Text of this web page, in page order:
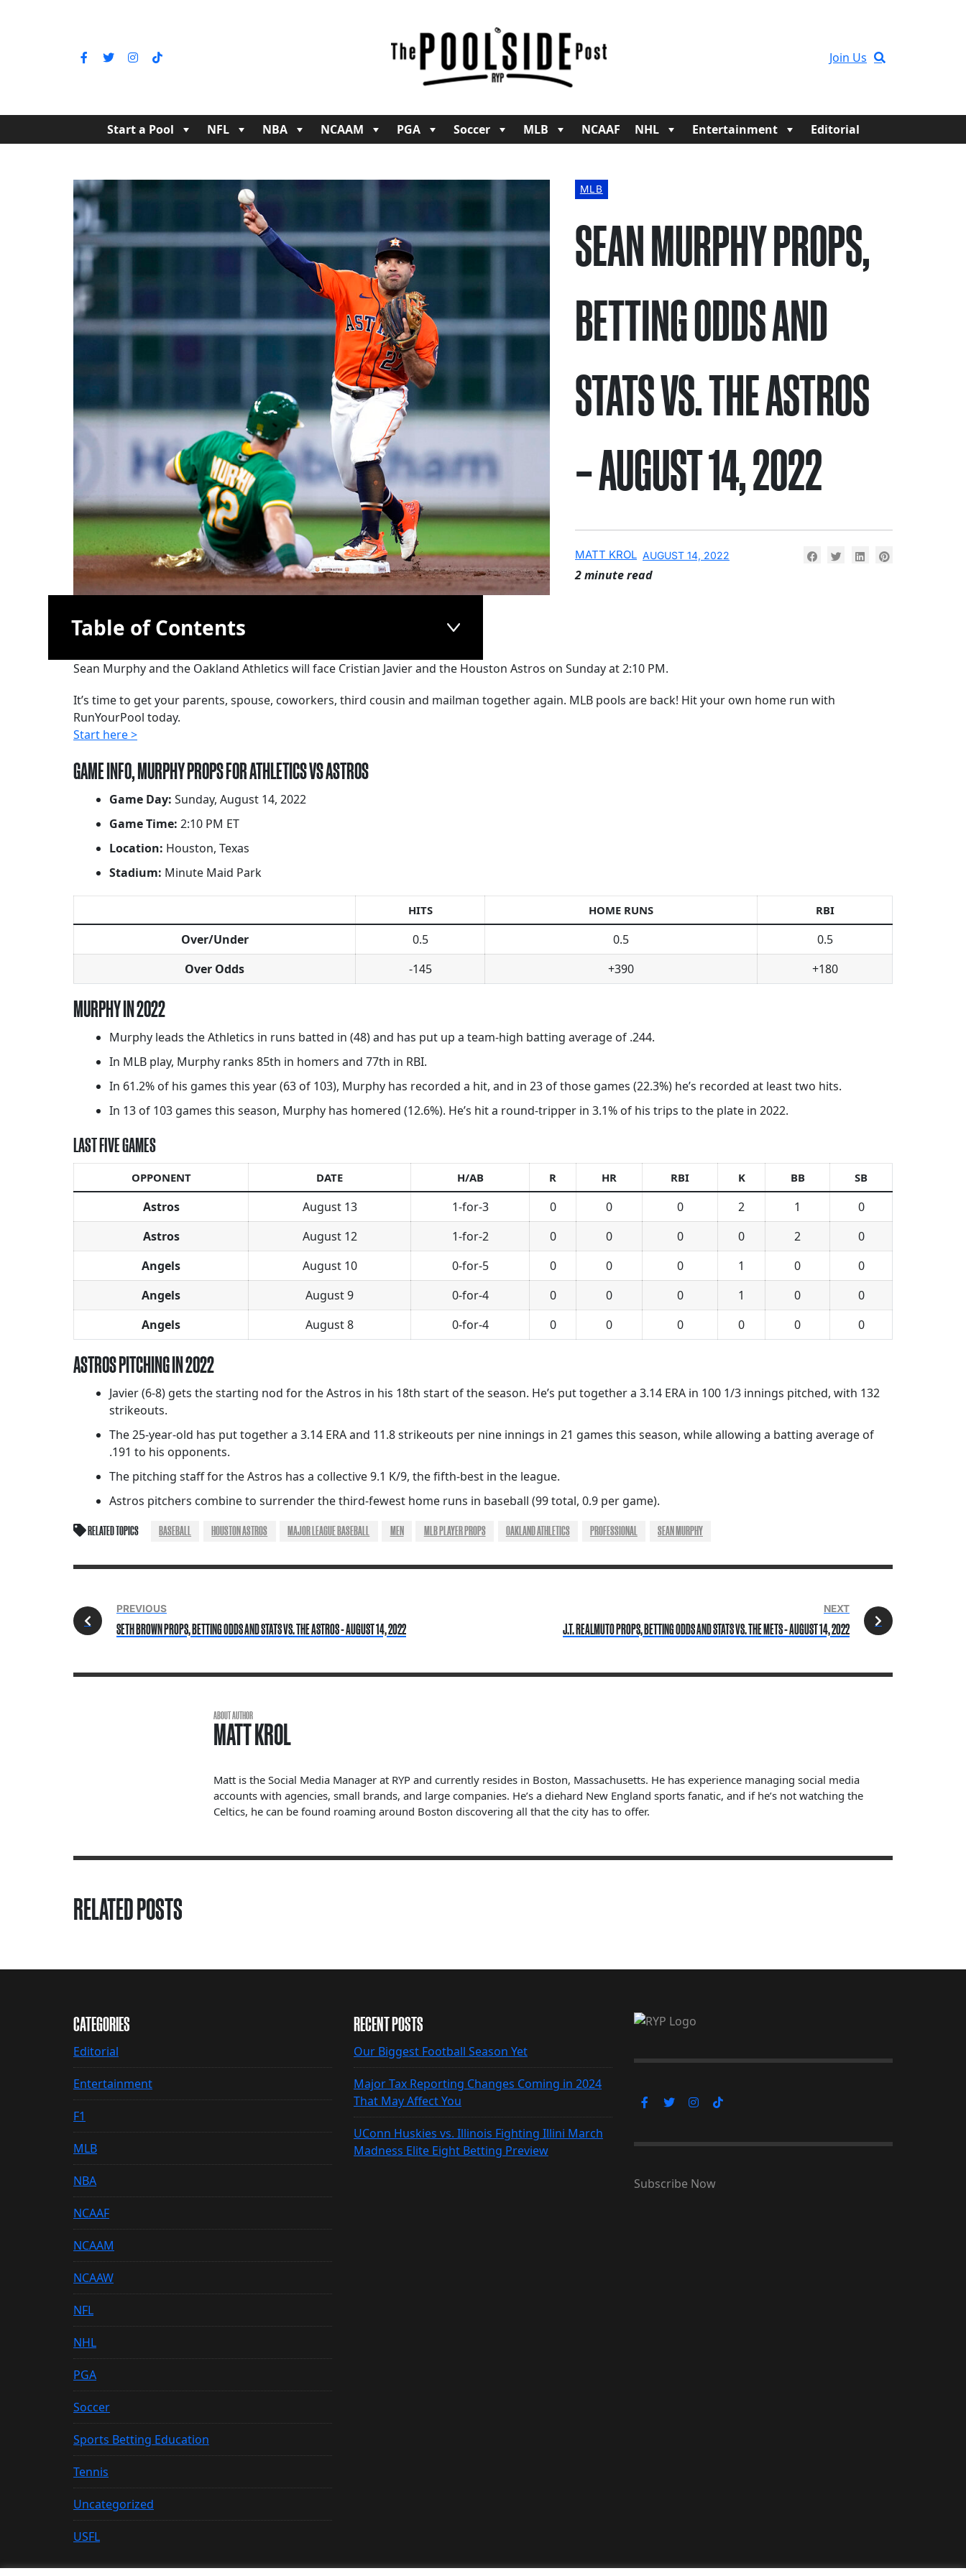
Join Us
Start a Pool NFL NBA NCAAM PGA Soccer MLB NCAAF NHL Entertainment Editorial
MLB
SEAN MURPHY PROPS,
BETTING ODDS AND
STATS VS. THE ASTROS
– AUGUST 14, 2022
MATT KROL AUGUST 14, 2022
2 minute read
Table of Contents
Sean Murphy and the Oakland Athletics will face Cristian Javier and the Houston Astros on Sunday at 2:10 PM.
It’s time to get your parents, spouse, coworkers, third cousin and mailman together again. MLB pools are back! Hit your own home run with
RunYourPool today.
Start here >
GAME INFO, MURPHY PROPS FOR ATHLETICS VS ASTROS
Game Day: Sunday, August 14, 2022
Game Time: 2:10 PM ET
Location: Houston, Texas
Stadium: Minute Maid Park
HITS HOME RUNS RBI
Over/Under 0.5 0.5
0.5
Over Odds
-145 +390 +180
MURPHY IN 2022
Murphy leads the Athletics in runs batted in (48) and has put up a team-high batting average of .244.
In MLB play, Murphy ranks 85th in homers and 77th in RBI.
In 61.2% of his games this year (63 of 103), Murphy has recorded a hit, and in 23 of those games (22.3%) he’s recorded at least two hits.
In 13 of 103 games this season, Murphy has homered (12.6%). He’s hit a round-tripper in 3.1% of his trips to the plate in 2022.
LAST FIVE GAMES
OPPONENT DATE H/AB R HR RBI K BB SB
Astros August 13 1-for-3 0 0 0 2 1
0
Astros
August 12 1-for-2 0 0 0 0 2
0
Angels
August 10 0-for-5 0 0 0 1 0
0
Angels
August 9 0-for-4 0 0 0 1 0
0
Angels
August 8 0-for-4 0 0 0 0 0 0
ASTROS PITCHING IN 2022
Javier (6-8) gets the starting nod for the Astros in his 18th start of the season. He’s put together a 3.14 ERA in 100 1/3 innings pitched, with 132
strikeouts.
The 25-year-old has put together a 3.14 ERA and 11.8 strikeouts per nine innings in 21 games this season, while allowing a batting average of
.191 to his opponents.
The pitching staff for the Astros has a collective 9.1 K/9, the fifth-best in the league.
Astros pitchers combine to surrender the third-fewest home runs in baseball (99 total, 0.9 per game).
RELATED TOPICS BASEBALL HOUSTON ASTROS MAJOR LEAGUE BASEBALL MEN MLB PLAYER PROPS OAKLAND ATHLETICS PROFESSIONAL SEAN MURPHY
PREVIOUS
SETH BROWN PROPS, BETTING ODDS AND STATS VS. THE ASTROS - AUGUST 14, 2022
NEXT
J.T. REALMUTO PROPS, BETTING ODDS AND STATS VS. THE METS - AUGUST 14, 2022
ABOUT AUTHOR
MATT KROL
Matt is the Social Media Manager at RYP and currently resides in Boston, Massachusetts. He has experience managing social media
accounts with agencies, small brands, and large companies. He’s a diehard New England sports fanatic, and if he’s not watching the
Celtics, he can be found roaming around Boston discovering all that the city has to offer.
RELATED POSTS
CATEGORIES
Editorial
Entertainment
F1
MLB
NBA
NCAAF
NCAAM
NCAAW
NFL
NHL
PGA
Soccer
Sports Betting Education
Tennis
Uncategorized
USFL
RECENT POSTS
Our Biggest Football Season Yet
Major Tax Reporting Changes Coming in 2024
That May Affect You
UConn Huskies vs. Illinois Fighting Illini March
Madness Elite Eight Betting Preview
Subscribe Now